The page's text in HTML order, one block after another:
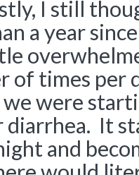
I still
a year
of times per
were
diarrhea. It
and